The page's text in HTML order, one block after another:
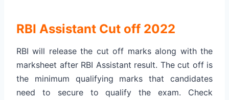
RBI Assistant Cut off 2022
RBI will release the cut off marks along with the
marksheet after RBI Assistant result. The cut off is
the minimum qualifying marks that candidates
need to secure to qualify the exam. Check